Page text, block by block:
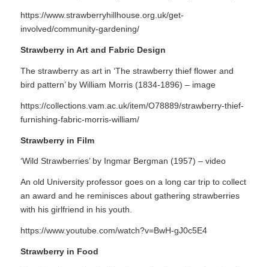
https://www.strawberryhillhouse.org.uk/get-
involved/community-gardening/
Strawberry in Art and Fabric Design
The strawberry as art in ‘The strawberry thief flower and
bird pattern’ by William Morris (1834-1896) – image
https://collections.vam.ac.uk/item/O78889/strawberry-thief-
furnishing-fabric-morris-william/
Strawberry in Film
‘Wild Strawberries’ by Ingmar Bergman (1957) – video
An old University professor goes on a long car trip to collect
an award and he reminisces about gathering strawberries
with his girlfriend in his youth.
https://www.youtube.com/watch?v=BwH-gJ0c5E4
Strawberry in Food